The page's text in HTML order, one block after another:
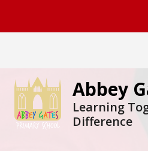
Abbey
Learning
Difference